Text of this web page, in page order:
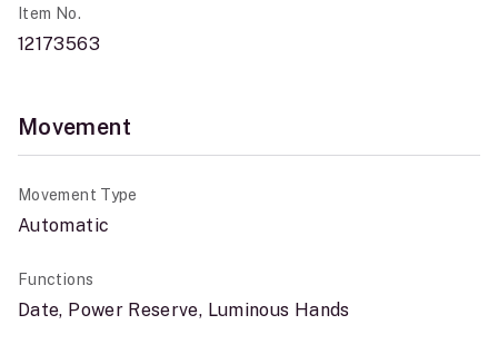
Item No.
12173563
Movement
Movement Type
Automatic
Functions
Date, Power Reserve, Luminous Hands